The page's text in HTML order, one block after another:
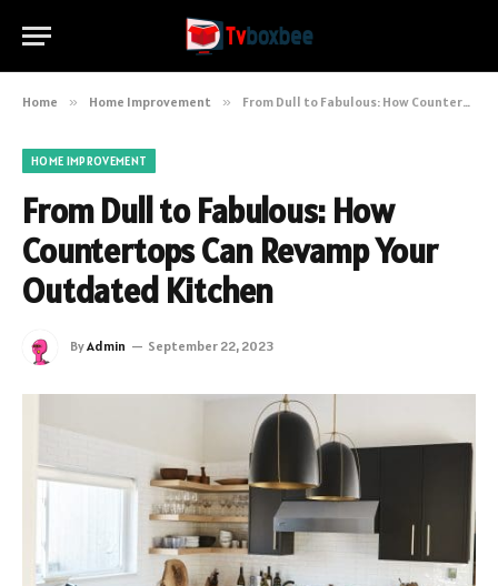
Home » Home Improvement » From Dull to Fabulous: How Countertops Can Revamp Your Outdated Kitchen
HOME IMPROVEMENT
From Dull to Fabulous: How
Countertops Can Revamp Your
Outdated Kitchen
ByAdmin September 22, 2023